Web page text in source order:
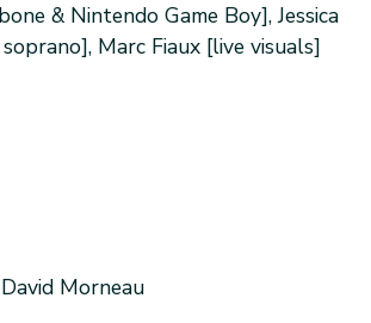
& Nintendo Game Boy], Jessica
Marc Fiaux [live visuals]
Morneau